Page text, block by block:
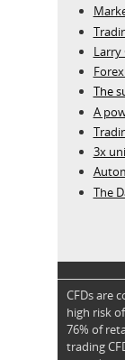
The
A
3x
The
CFDs are
high risk
76% of
trading